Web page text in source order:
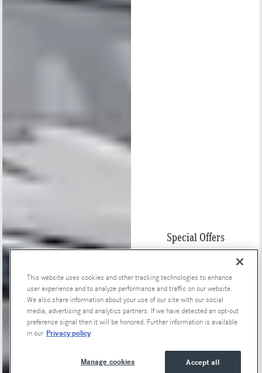
Special Offers
This website uses cookies and other tracking technologies to enhance
user experience and to analyze performance and traffic on our website.
We also share information about your use of our site with our social
media, advertising and analytics partners. If we have detected an opt-out
preference signal then it will be honored. Further information is available
in our Privacy policy
Accept all
Manage cookies